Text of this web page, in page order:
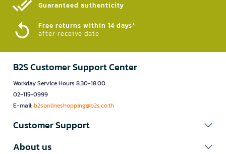
Guaranteed authenticity​
Free returns within 14 days*
after receive date
B2S Customer Support Center
Workday Service Hours 8.30-18.00
02-115-0999
E-mail:b2sonlineshopping@b2s.co.th
Customer Support
About us